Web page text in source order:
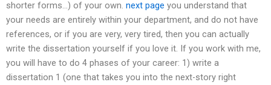
shorter forms…) of your own. next page you understand that
your needs are entirely within your department, and do not have
references, or if you are very, very tired, then you can actually
write the dissertation yourself if you love it. If you work with me,
you will have to do 4 phases of your career: 1) write a
dissertation 1 (one that takes you into the next-story right